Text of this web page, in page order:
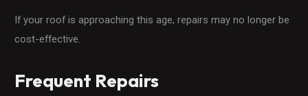
If your roof is approaching this age, repairs may no longer be
cost-effective.
Frequent Repairs